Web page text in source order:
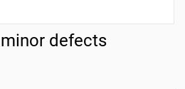
defects